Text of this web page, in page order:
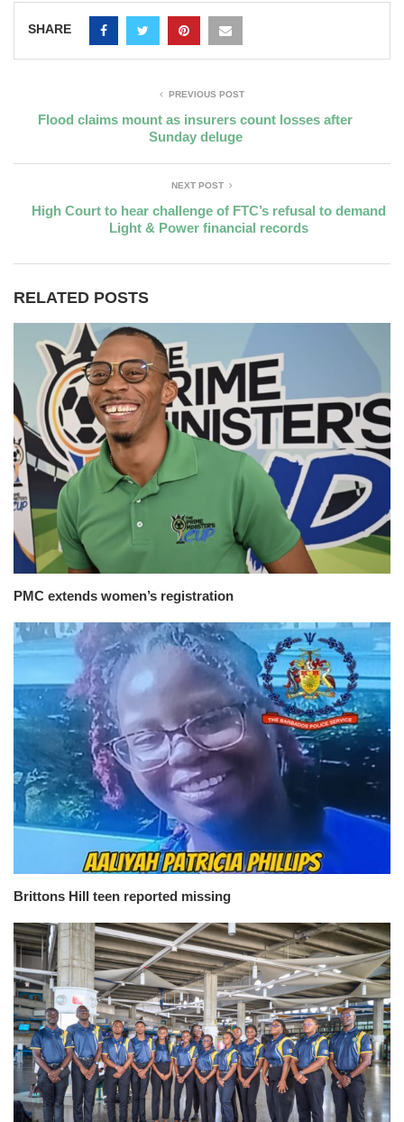
SHARE
PREVIOUS POST
Flood claims mount as insurers count losses after
Sunday deluge
NEXT POST
High Court to hear challenge of FTC’s refusal to demand
Light & Power financial records
RELATED POSTS
PMC extends women’s registration
Brittons Hill teen reported missing